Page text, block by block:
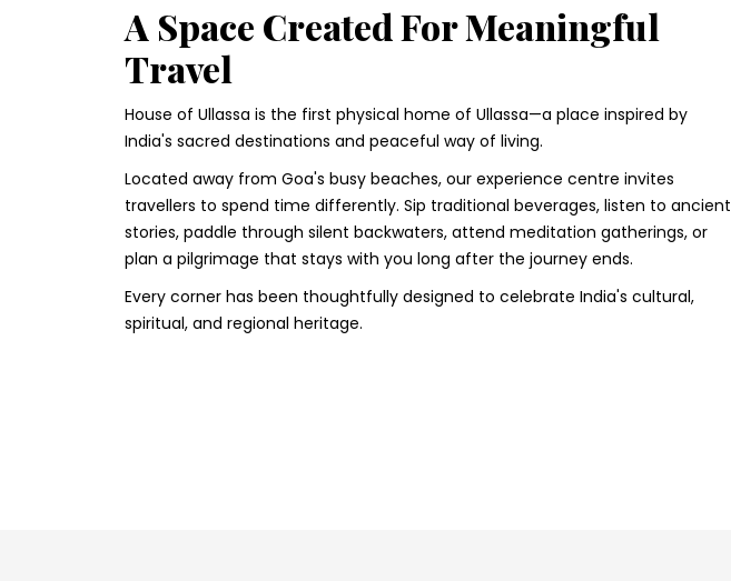
A Space Created For Meaningful
Travel
House of Ullassa is the first physical home of Ullassa—a place inspired by
India's sacred destinations and peaceful way of living.
Located away from Goa's busy beaches, our experience centre invites
travellers to spend time differently. Sip traditional beverages, listen to ancient
stories, paddle through silent backwaters, attend meditation gatherings, or
plan a pilgrimage that stays with you long after the journey ends.
Every corner has been thoughtfully designed to celebrate India's cultural,
spiritual, and regional heritage.